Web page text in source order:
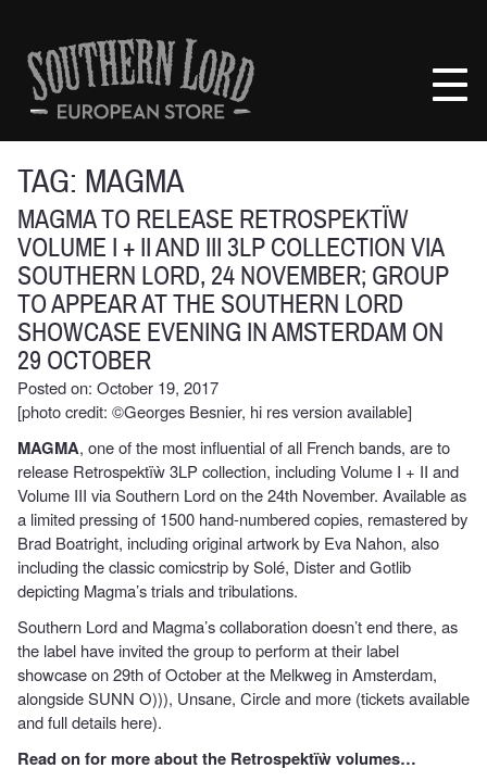
contentSouthern
Lord
Recordings
Europe
TAG: MAGMA
MAGMA TO RELEASE RETROSPEKTÏW
VOLUME I + II AND III 3LP COLLECTION VIA
SOUTHERN LORD, 24 NOVEMBER; GROUP
TO APPEAR AT THE SOUTHERN LORD
SHOWCASE EVENING IN AMSTERDAM ON
29 OCTOBER
Posted on: October 19, 2017
[photo credit: ©Georges Besnier, hi res version available]
MAGMA, one of the most influential of all French bands, are to
release Retrospektïẁ 3LP collection, including Volume I + II and
Volume III via Southern Lord on the 24th November. Available as
a limited pressing of 1500 hand-numbered copies, remastered by
Brad Boatright, including original artwork by Eva Nahon, also
including the classic comicstrip by Solé, Dister and Gotlib
depicting Magma’s trials and tribulations.
Southern Lord and Magma’s collaboration doesn’t end there, as
the label have invited the group to perform at their label
showcase on 29th of October at the Melkweg in Amsterdam,
alongside SUNN O))), Unsane, Circle and more (tickets available
andfull details here).
Read on for more about the Retrospektïẁ volumes…